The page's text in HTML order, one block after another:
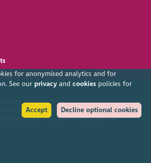
for anonymised analytics and for
See our privacyand cookiespolicies for
Accept
Decline optional cookies
for Voluntary Organisations (SCVO) is a Scottish
SC003558. Registered office Caledonian